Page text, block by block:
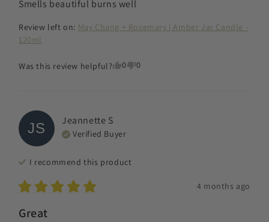
Smells beautiful burns well
Review left on: May Chang + Rosemary | Amber Jar Candle -
120ml
Was this review helpful? 0 0
JS Jeannette S
Verified Buyer
I recommend this product
4 months ago
Great